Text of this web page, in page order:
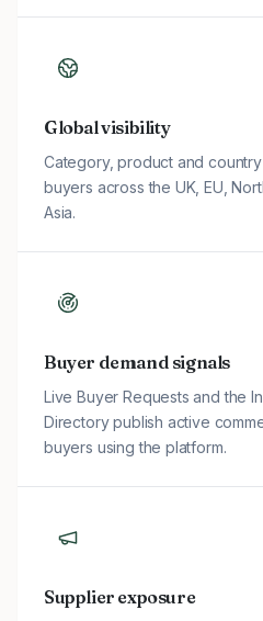
Global visibility
Category, product and
buyers across the UK, EU,
Asia.
Buyer demand signals
Live Buyer Requests and the
Directory publish active
buyers using the platform.
Supplier exposure